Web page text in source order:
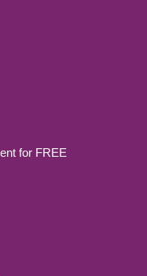
for FREE